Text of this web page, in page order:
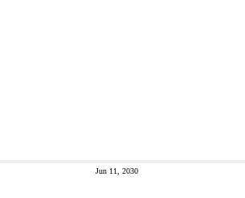
Jun 11, 2030